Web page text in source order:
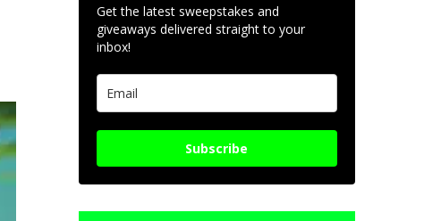
Get the latest sweepstakes and
giveaways delivered straight to your
inbox!
Subscribe